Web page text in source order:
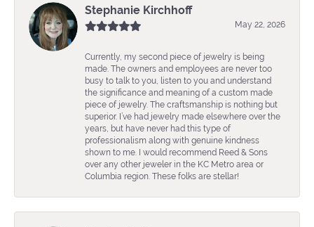
Stephanie Kirchhoff
May 22, 2026
Currently, my second piece of jewelry is being
made. The owners and employees are never too
busy to talk to you, listen to you and understand
the significance and meaning of a custom made
piece of jewelry. The craftsmanship is nothing but
superior. I’ve had jewelry made elsewhere over the
years, but have never had this type of
professionalism along with genuine kindness
shown to me. I would recommend Reed & Sons
over any other jeweler in the KC Metro area or
Columbia region. These folks are stellar!